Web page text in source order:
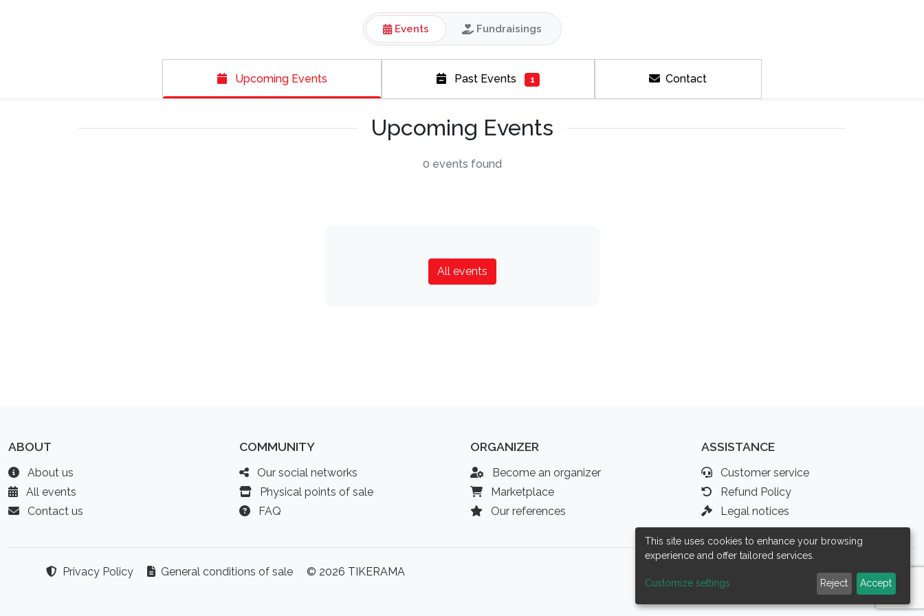
Events Fundraisings
Upcoming Events Past Events 1 Contact
Upcoming Events
0 events found
All events
ABOUT
About us
All events
Contact us
COMMUNITY
Our social networks
Physical points of sale
FAQ
ORGANIZER
Become an organizer
Marketplace
Our references
ASSISTANCE
Customer service
Refund Policy
Legal notices
Privacy Policy General conditions of sale © 2026 TIKERAMA
This site uses cookies to enhance your browsing
experience and offer tailored services.
Customize settings Reject Accept